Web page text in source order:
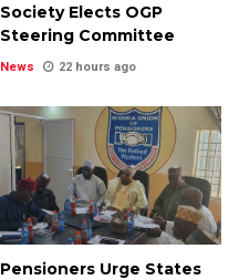
Society Elects OGP
Steering Committee
News 22 hours ago
Pensioners Urge States